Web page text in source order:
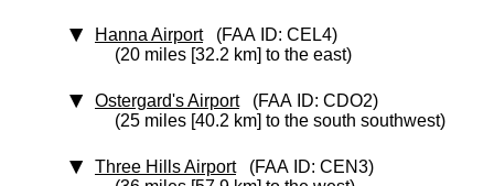
Hanna Airport(FAA ID: CEL4)
(20 miles [32.2 km] to the east)
Ostergard's Airport(FAA ID: CDO2)
(25 miles [40.2 km] to the south southwest)
Three Hills Airport(FAA ID: CEN3)